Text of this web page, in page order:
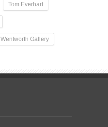
Tom Everhart
Wentworth Gallery